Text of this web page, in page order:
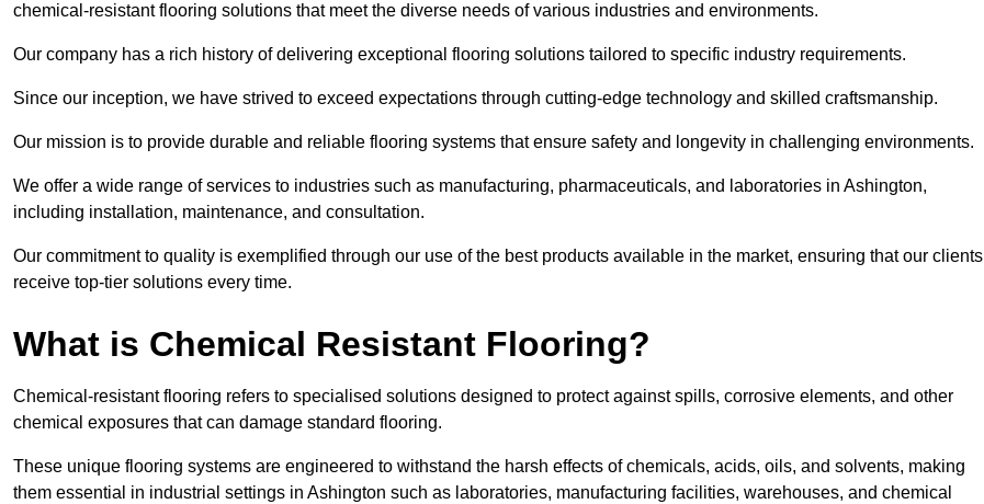
chemical-resistant flooring solutions that meet the diverse needs of various industries and environments.
Our company has a rich history of delivering exceptional flooring solutions tailored to specific industry requirements.
Since our inception, we have strived to exceed expectations through cutting-edge technology and skilled craftsmanship.
Our mission is to provide durable and reliable flooring systems that ensure safety and longevity in challenging environments.
We offer a wide range of services to industries such as manufacturing, pharmaceuticals, and laboratories in Ashington,
including installation, maintenance, and consultation.
Our commitment to quality is exemplified through our use of the best products available in the market, ensuring that our clients
receive top-tier solutions every time.
What is Chemical Resistant Flooring?
Chemical-resistant flooring refers to specialised solutions designed to protect against spills, corrosive elements, and other
chemical exposures that can damage standard flooring.
These unique flooring systems are engineered to withstand the harsh effects of chemicals, acids, oils, and solvents, making
them essential in industrial settings in Ashington such as laboratories, manufacturing facilities, warehouses, and chemical